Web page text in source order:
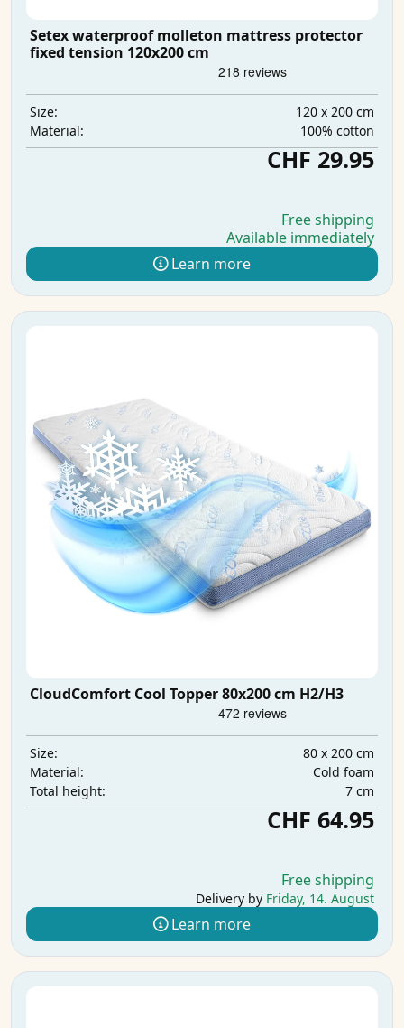
Setex waterproof molleton mattress protector
fixed tension 120x200 cm
Size:
120 x 200 cm
Material:
100% cotton
CHF 29.95
Free shipping
Available immediately
Learn more
CloudComfort Cool Topper 80x200 cm H2/H3
Size:
80 x 200 cm
Material:
Cold foam
Total height:
7 cm
CHF 64.95
Free shipping
Delivery by Friday, 14. August
Learn more